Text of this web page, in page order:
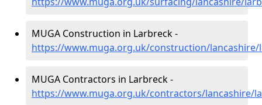
MUGA Construction in Larbreck -
https://www.muga.org.uk/construction/lancashire/
MUGA Contractors in Larbreck -
https://www.muga.org.uk/contractors/lancashire/